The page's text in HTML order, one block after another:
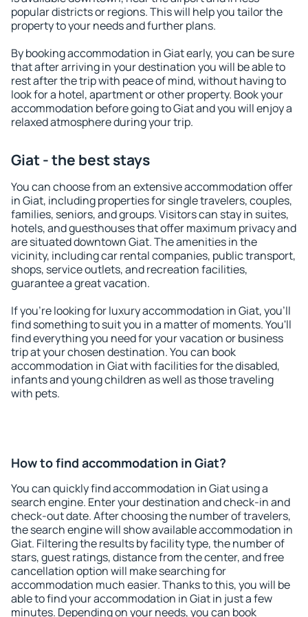
popular districts or regions. This will help you tailor the
property to your needs and further plans.
By booking accommodation in Giat early, you can be sure
that after arriving in your destination you will be able to
rest after the trip with peace of mind, without having to
look for a hotel, apartment or other property. Book your
accommodation before going to Giat and you will enjoy a
relaxed atmosphere during your trip.
Giat - the best stays
You can choose from an extensive accommodation offer
in Giat, including properties for single travelers, couples,
families, seniors, and groups. Visitors can stay in suites,
hotels, and guesthouses that offer maximum privacy and
are situated downtown Giat. The amenities in the
vicinity, including car rental companies, public transport,
shops, service outlets, and recreation facilities,
guarantee a great vacation.
If you're looking for luxury accommodation in Giat, you'll
find something to suit you in a matter of moments. You'll
find everything you need for your vacation or business
trip at your chosen destination. You can book
accommodation in Giat with facilities for the disabled,
infants and young children as well as those traveling
with pets.
How to find accommodation in Giat?
You can quickly find accommodation in Giat using a
search engine. Enter your destination and check-in and
check-out date. After choosing the number of travelers,
the search engine will show available accommodation in
Giat. Filtering the results by facility type, the number of
stars, guest ratings, distance from the center, and free
cancellation option will make searching for
accommodation much easier. Thanks to this, you will be
able to find your accommodation in Giat in just a few
minutes. Depending on your needs, you can book